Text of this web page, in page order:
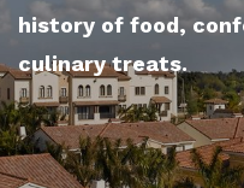
history of food,
culinary treats.